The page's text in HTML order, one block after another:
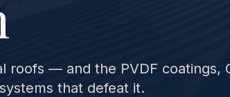
roofs — and the PVDF coatings,
that defeat it.